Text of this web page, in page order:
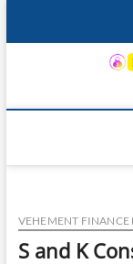
VEHEMENT FINANCE
S and K